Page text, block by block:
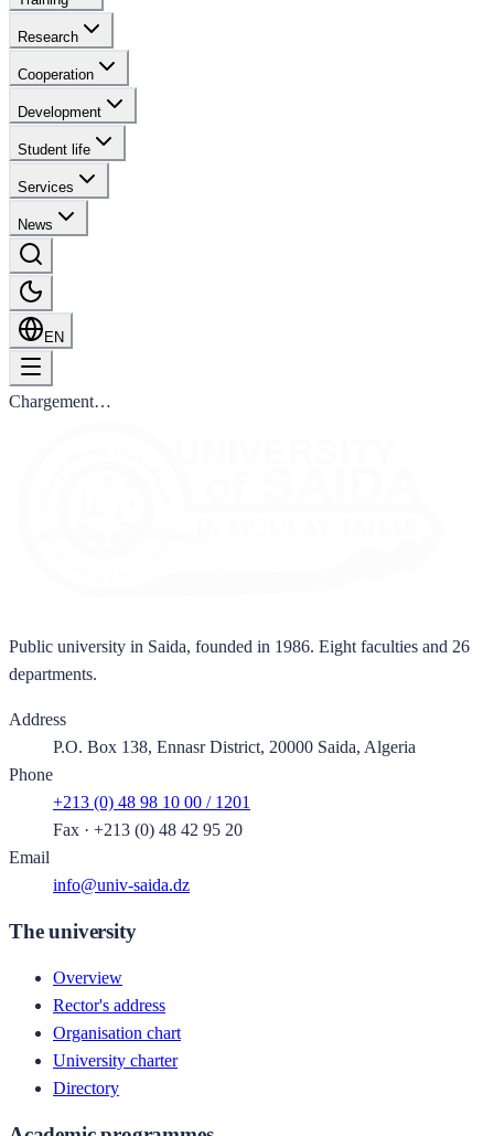
Research
Cooperation
Development
Student life
Services
News
EN
Chargement…
Public university in Saida, founded in 1986. Eight faculties and 26
departments.
Address
P.O. Box 138, Ennasr District, 20000 Saida, Algeria
Phone
+213 (0) 48 98 10 00 / 1201
Fax · +213 (0) 48 42 95 20
Email
info@univ-saida.dz
The university
Overview
Rector's address
Organisation chart
University charter
Directory